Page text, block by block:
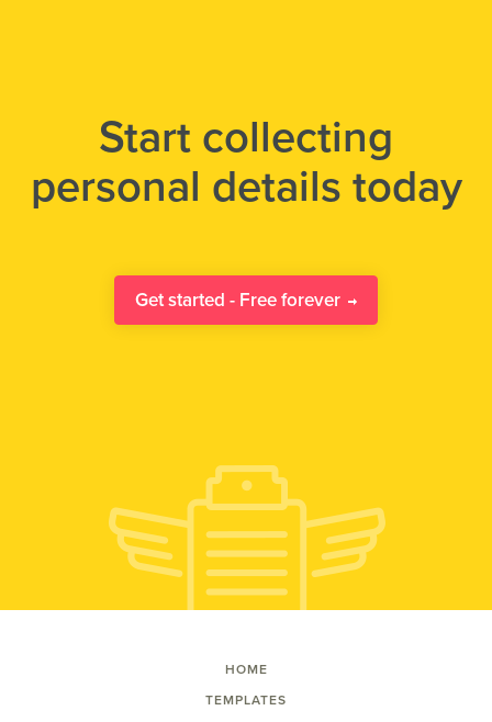
Start collecting
personal details today
Get started - Free forever
HOME
TEMPLATES